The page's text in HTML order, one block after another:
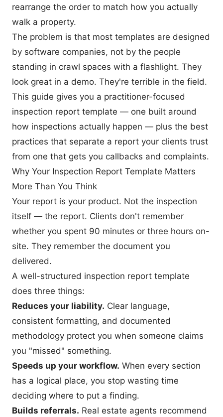
rearrange the order to match how you actually
walk a property.
The problem is that most templates are designed
by software companies, not by the people
standing in crawl spaces with a flashlight. They
look great in a demo. They're terrible in the field.
This guide gives you a practitioner-focused
inspection report template — one built around
how inspections actually happen — plus the best
practices that separate a report your clients trust
from one that gets you callbacks and complaints.
Why Your Inspection Report Template Matters
More Than You Think
Your report is your product. Not the inspection
itself — the report. Clients don't remember
whether you spent 90 minutes or three hours on-
site. They remember the document you
delivered.
A well-structured inspection report template
does three things:
Reduces your liability. Clear language,
consistent formatting, and documented
methodology protect you when someone claims
you "missed" something.
Speeds up your workflow. When every section
has a logical place, you stop wasting time
deciding where to put a finding.
Builds referrals. Real estate agents recommend